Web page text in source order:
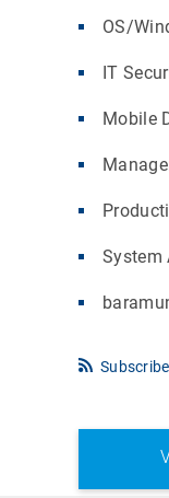
OS/
IT
Mobile
System